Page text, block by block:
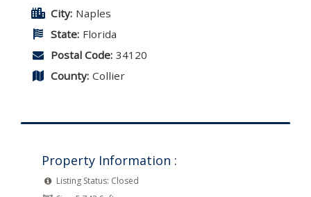
City: Naples
State: Florida
Postal Code: 34120
County: Collier
Property Information :
Listing Status: Closed